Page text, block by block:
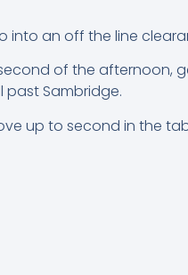
into an off the line
of the afternoon,
Sambridge.
up to second in the